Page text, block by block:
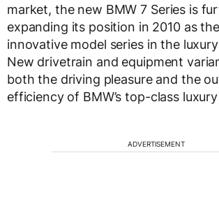
market, the new BMW 7 Series is
expanding its position in 2010 as
innovative model series in the
New drivetrain and equipment
both the driving pleasure and the
efficiency of BMW’s top-class
ADVERTISEMENT